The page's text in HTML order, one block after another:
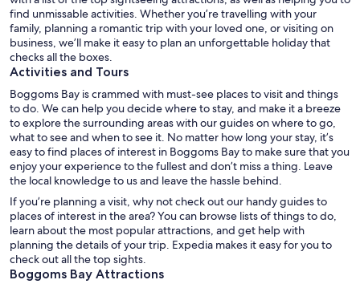
find unmissable activities. Whether you’re travelling with your
family, planning a romantic trip with your loved one, or visiting on
business, we’ll make it easy to plan an unforgettable holiday that
checks all the boxes.
Activities and Tours
Boggoms Bay is crammed with must-see places to visit and things
to do. We can help you decide where to stay, and make it a breeze
to explore the surrounding areas with our guides on where to go,
what to see and when to see it. No matter how long your stay, it’s
easy to find places of interest in Boggoms Bay to make sure that you
enjoy your experience to the fullest and don’t miss a thing. Leave
the local knowledge to us and leave the hassle behind.
If you’re planning a visit, why not check out our handy guides to
places of interest in the area? You can browse lists of things to do,
learn about the most popular attractions, and get help with
planning the details of your trip. Expedia makes it easy for you to
check out all the top sights.
Boggoms Bay Attractions